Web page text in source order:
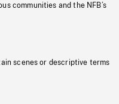
communities and the NFB’s
scenes or descriptive terms